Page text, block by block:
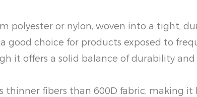
polyester or nylon, woven into a tight,
good choice for products exposed to
it offers a solid balance of durability
thinner fibers than 600D fabric, making